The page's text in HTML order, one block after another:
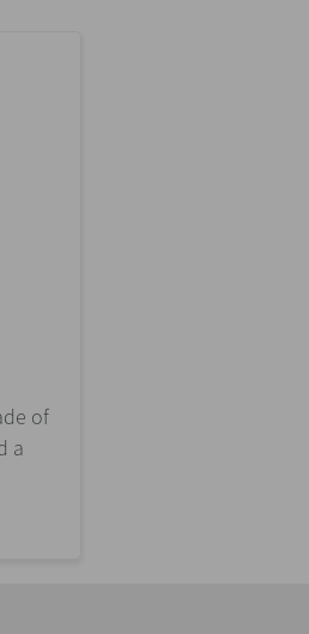
of
a